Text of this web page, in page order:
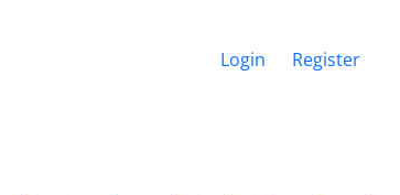
Login Register